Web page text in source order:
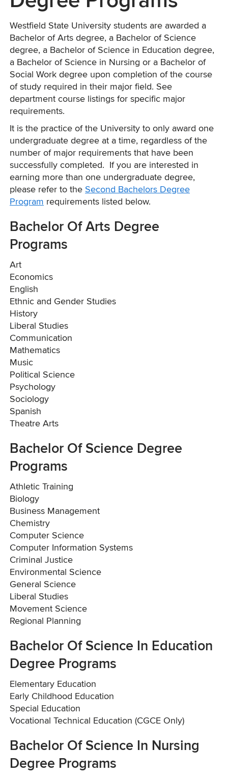
Westfield State University students are awarded a
Bachelor of Arts degree, a Bachelor of Science
degree, a Bachelor of Science in Education degree,
a Bachelor of Science in Nursing or a Bachelor of
Social Work degree upon completion of the course
of study required in their major field. See
department course listings for specific major
requirements.
It is the practice of the University to only award one
undergraduate degree at a time, regardless of the
number of major requirements that have been
successfully completed. If you are interested in
earning more than one undergraduate degree,
please refer to the Second Bachelors Degree
Program requirements listed below.
Bachelor Of Arts Degree
Programs
Art
Economics
English
Ethnic and Gender Studies
History
Liberal Studies
Communication
Mathematics
Music
Political Science
Psychology
Sociology
Spanish
Theatre Arts
Bachelor Of Science Degree
Programs
Athletic Training
Biology
Business Management
Chemistry
Computer Science
Computer Information Systems
Criminal Justice
Environmental Science
General Science
Liberal Studies
Movement Science
Regional Planning
Bachelor Of Science In Education
Degree Programs
Elementary Education
Early Childhood Education
Special Education
Vocational Technical Education (CGCE Only)
Bachelor Of Science In Nursing
Degree Programs